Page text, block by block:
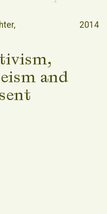
2014
and